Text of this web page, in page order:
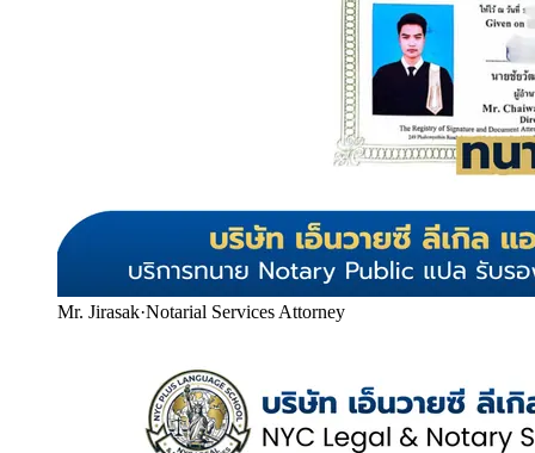
Mr. Jirasak·Notarial Services Attorney